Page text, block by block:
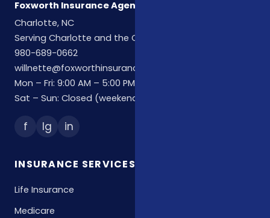
Foxworth Insurance Agency
Charlotte, NC
Serving Charlotte and the Carolinas
980-689-0662
willnette@foxworthinsuranceagency.com
Mon – Fri: 9:00 AM – 5:00 PM
Sat – Sun: Closed (weekend hours by appointment)
f Ig in
INSURANCE SERVICES
Life Insurance
Medicare